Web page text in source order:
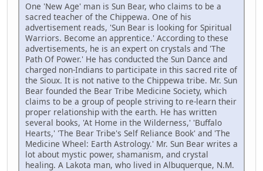
One 'New Age' man is Sun Bear, who claims to be a
sacred teacher of the Chippewa. One of his
advertisement reads, 'Sun Bear is looking for Spiritual
Warriors. Become an apprentice.' According to these
advertisements, he is an expert on crystals and 'The
Path Of Power.' He has conducted the Sun Dance and
charged non-Indians to participate in this sacred rite of
the Sioux. It is not native to the Chippewa tribe. Mr. Sun
Bear founded the Bear Tribe Medicine Society, which
claims to be a group of people striving to re-learn their
proper relationship with the earth. He has written
several books, 'At Home in the Wilderness,' 'Buffalo
Hearts,' 'The Bear Tribe's Self Reliance Book' and 'The
Medicine Wheel: Earth Astrology.' Mr. Sun Bear writes a
lot about mystic power, shamanism, and crystal
healing. A Lakota man, who lived in Albuquerque, N.M.